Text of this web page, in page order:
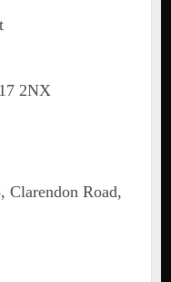
2NX
Clarendon Road,